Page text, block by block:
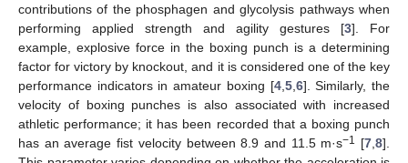
contributions of the phosphagen and glycolysis pathways when
performing applied strength and agility gestures [3]. For
example, explosive force in the boxing punch is a determining
factor for victory by knockout, and it is considered one of the key
performance indicators in amateur boxing [4, 5, 6]. Similarly, the
velocity of boxing punches is also associated with increased
athletic performance; it has been recorded that a boxing punch
has an average fist velocity between 8.9 and 11.5 m·s−1 [7 ,8].